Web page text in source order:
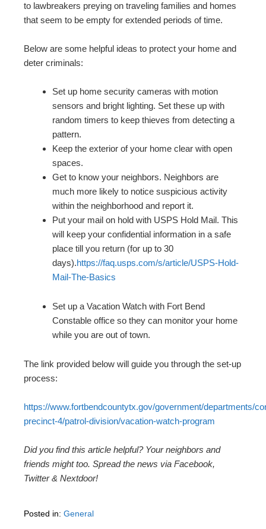
to lawbreakers preying on traveling families and homes
that seem to be empty for extended periods of time.
Below are some helpful ideas to protect your home and
deter criminals:
Set up home security cameras with motion
sensors and bright lighting. Set these up with
random timers to keep thieves from detecting a
pattern.
Keep the exterior of your home clear with open
spaces.
Get to know your neighbors. Neighbors are
much more likely to notice suspicious activity
within the neighborhood and report it.
Put your mail on hold with USPS Hold Mail. This
will keep your confidential information in a safe
place till you return (for up to 30
days).https://faq.usps.com/s/article/USPS-Hold-
Mail-The-Basics
Set up a Vacation Watch with Fort Bend
Constable office so they can monitor your home
while you are out of town.
The link provided below will guide you through the set-up
process:
https://www.fortbendcountytx.gov/government/departments/
precinct-4/patrol-division/vacation-watch-program
Did you find this article helpful? Your neighbors and
friends might too. Spread the news via Facebook,
Twitter & Nextdoor!
Posted in: General